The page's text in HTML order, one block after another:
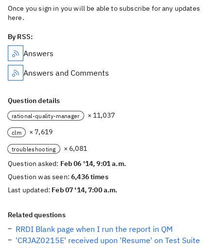
Once you sign in you will be able to subscribe for any updates
here.
By RSS:
Answers
Answers and Comments
Question details
rational-quality-manager × 11,037
clm × 7,619
troubleshooting
× 6,081
Question asked: Feb 06 '14, 9:01 a.m.
Question was seen:6,436 times
Last updated: Feb 07 '14, 7:00 a.m.
Related questions
RRDI Blank page when I run the report in QM
'CRJAZ0215E' received upon 'Resume' on Test Suite